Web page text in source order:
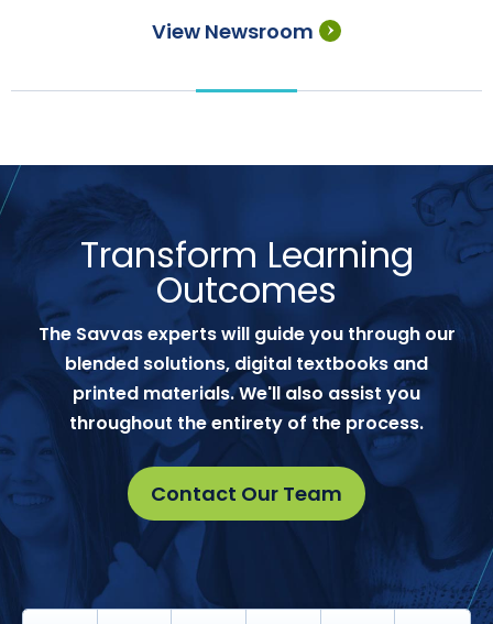
View Newsroom
Transform Learning
Outcomes
The Savvas experts will guide you through our
blended solutions, digital textbooks and
printed materials. We'll also assist you
throughout the entirety of the process.
Contact Our Team